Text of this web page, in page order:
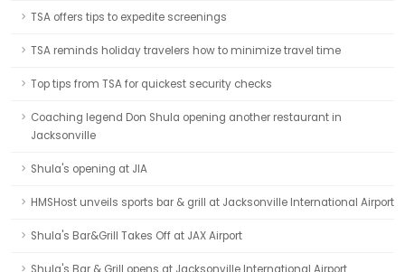
TSA offers tips to expedite screenings
TSA reminds holiday travelers how to minimize travel time
Top tips from TSA for quickest security checks
Coaching legend Don Shula opening another restaurant in
Jacksonville
Shula's opening at JIA
HMSHost unveils sports bar & grill at Jacksonville International Airport
Shula's Bar&Grill Takes Off at JAX Airport